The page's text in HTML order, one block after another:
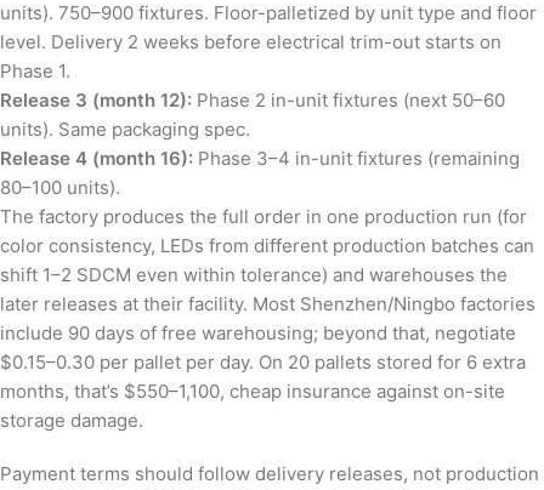
units). 750–900 fixtures. Floor-palletized by unit type and floor
level. Delivery 2 weeks before electrical trim-out starts on
Phase 1.
Release 3 (month 12): Phase 2 in-unit fixtures (next 50–60
units). Same packaging spec.
Release 4 (month 16): Phase 3–4 in-unit fixtures (remaining
80–100 units).
The factory produces the full order in one production run (for
color consistency, LEDs from different production batches can
shift 1–2 SDCM even within tolerance) and warehouses the
later releases at their facility. Most Shenzhen/Ningbo factories
include 90 days of free warehousing; beyond that, negotiate
$0.15–0.30 per pallet per day. On 20 pallets stored for 6 extra
months, that’s $550–1,100, cheap insurance against on-site
storage damage.
Payment terms should follow delivery releases, not production